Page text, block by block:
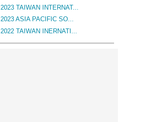
2023 TAIWAN INTERNAT...
2023 ASIA PACIFIC SO...
2022 TAIWAN INERNATI...